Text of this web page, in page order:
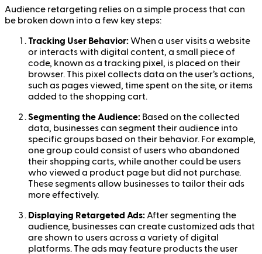
Audience retargeting relies on a simple process that can
be broken down into a few key steps:
Tracking User Behavior:When a user visits a website
or interacts with digital content, a small piece of
code, known as a tracking pixel, is placed on their
browser. This pixel collects data on the user’s actions,
such as pages viewed, time spent on the site, or items
added to the shopping cart.
Segmenting the Audience: Based on the collected
data, businesses can segment their audience into
specific groups based on their behavior. For example,
one group could consist of users who abandoned
their shopping carts, while another could be users
who viewed a product page but did not purchase.
These segments allow businesses to tailor their ads
more effectively.
Displaying Retargeted Ads: After segmenting the
audience, businesses can create customized ads that
are shown to users across a variety of digital
platforms. The ads may feature products the user